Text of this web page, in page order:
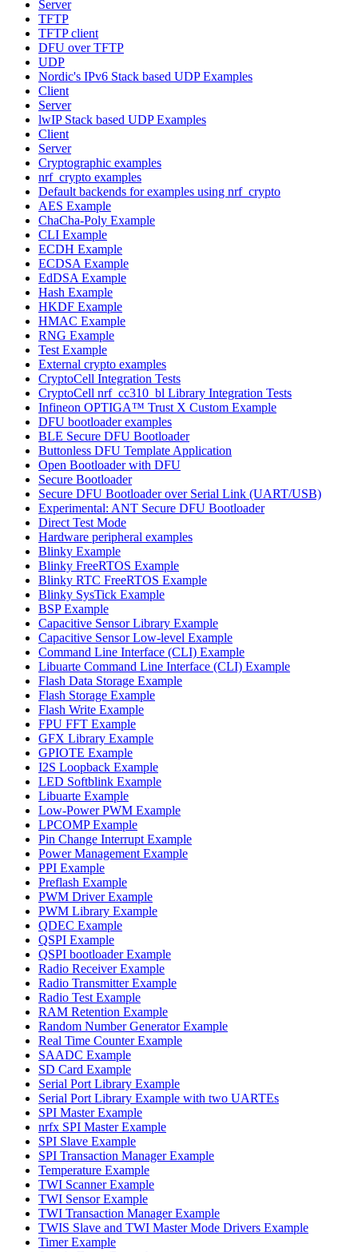
Server
TFTP
TFTP client
DFU over TFTP
UDP
Nordic's IPv6 Stack based UDP Examples
Client
Server
lwIP Stack based UDP Examples
Client
Server
Cryptographic examples
nrf_crypto examples
Default backends for examples using nrf_crypto
AES Example
ChaCha-Poly Example
CLI Example
ECDH Example
ECDSA Example
EdDSA Example
Hash Example
HKDF Example
HMAC Example
RNG Example
Test Example
External crypto examples
CryptoCell Integration Tests
CryptoCell nrf_cc310_bl Library Integration Tests
Infineon OPTIGA™ Trust X Custom Example
DFU bootloader examples
BLE Secure DFU Bootloader
Buttonless DFU Template Application
Open Bootloader with DFU
Secure Bootloader
Secure DFU Bootloader over Serial Link (UART/USB)
Experimental: ANT Secure DFU Bootloader
Direct Test Mode
Hardware peripheral examples
Blinky Example
Blinky FreeRTOS Example
Blinky RTC FreeRTOS Example
Blinky SysTick Example
BSP Example
Capacitive Sensor Library Example
Capacitive Sensor Low-level Example
Command Line Interface (CLI) Example
Libuarte Command Line Interface (CLI) Example
Flash Data Storage Example
Flash Storage Example
Flash Write Example
FPU FFT Example
GFX Library Example
GPIOTE Example
I2S Loopback Example
LED Softblink Example
Libuarte Example
Low-Power PWM Example
LPCOMP Example
Pin Change Interrupt Example
Power Management Example
PPI Example
Preflash Example
PWM Driver Example
PWM Library Example
QDEC Example
QSPI Example
QSPI bootloader Example
Radio Receiver Example
Radio Transmitter Example
Radio Test Example
RAM Retention Example
Random Number Generator Example
Real Time Counter Example
SAADC Example
SD Card Example
Serial Port Library Example
Serial Port Library Example with two UARTEs
SPI Master Example
nrfx SPI Master Example
SPI Slave Example
SPI Transaction Manager Example
Temperature Example
TWI Scanner Example
TWI Sensor Example
TWI Transaction Manager Example
TWIS Slave and TWI Master Mode Drivers Example
Timer Example